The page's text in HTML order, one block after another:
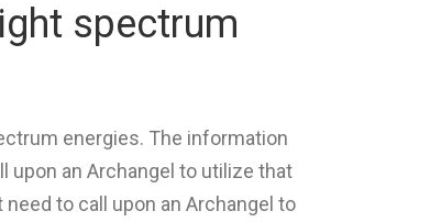
spectrum
energies. The information
upon an Archangel to utilize that
to call upon an Archangel to